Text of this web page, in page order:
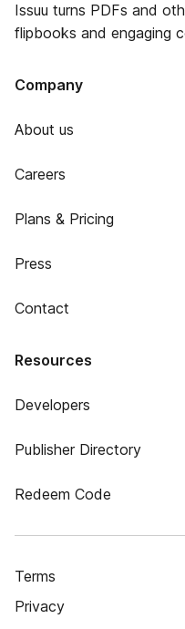
Issuu turns PDFs and
flipbooks and engaging
Company
About us
Careers
Plans & Pricing
Press
Contact
Resources
Developers
Publisher Directory
Redeem Code
Terms
Privacy